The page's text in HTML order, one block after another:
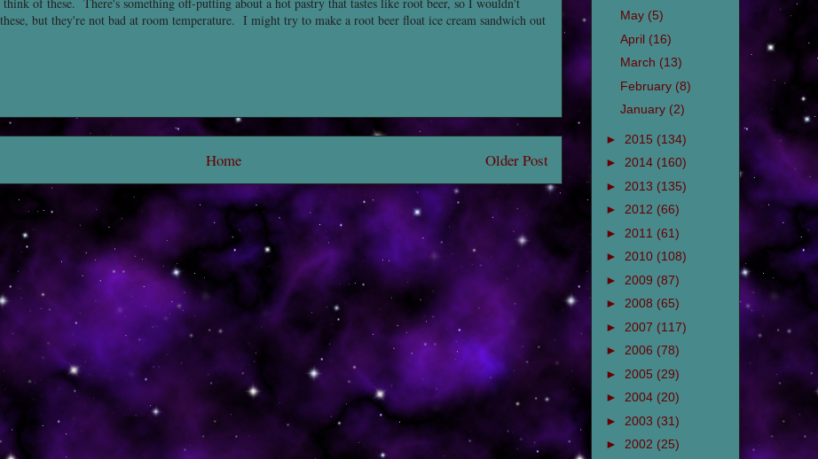
but they're not bad at room temperature. I might try to make a root beer float ice cream sandwich out
Older Post
Home
May (5)
April (16)
March (13)
February (8)
January (2)
► 2015 (134)
► 2014 (160)
► 2013 (135)
► 2012 (66)
► 2011 (61)
► 2010 (108)
► 2009 (87)
► 2008 (65)
► 2007 (117)
► 2006 (78)
► 2005 (29)
► 2004 (20)
► 2003 (31)
► 2002 (25)